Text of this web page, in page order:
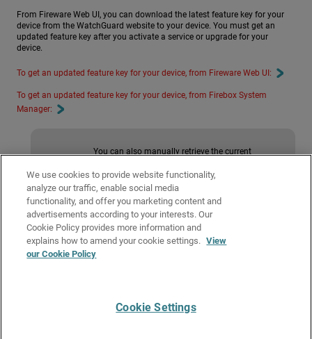
From Fireware Web UI, you can download the latest feature key for your
device from the WatchGuard website to your device. You must get an
updated feature key after you activate a service or upgrade for your
device.
To get an updated feature key for your device, from Fireware Web UI:
To get an updated feature key for your device, from Firebox System
Manager:
You can also manually retrieve the current
manually add it to your device. For more
information, seeManually Add or Remove a
Feature Key
Related Topics
About Feature Keys
Get Support●All Product Documentation
We use cookies to provide website functionality,
analyze our traffic, enable social media
functionality, and offer you marketing content and
advertisements according to your interests. Our
Cookie Policy provides more information and
explains how to amend your cookie settings. View
our Cookie Policy
Cookie Settings